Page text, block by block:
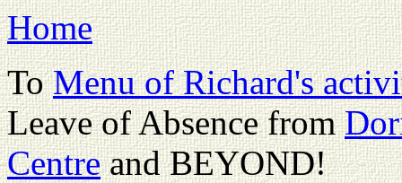
Home
ToMenu of Richard's
Leave of Absence from
Centreand BEYOND!